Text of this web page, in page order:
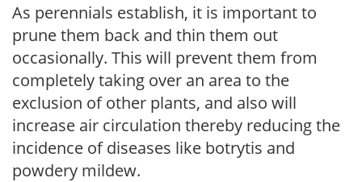
As perennials establish, it is important to
prune them back and thin them out
occasionally. This will prevent them from
completely taking over an area to the
exclusion of other plants, and also will
increase air circulation thereby reducing the
incidence of diseases like botrytis and
powdery mildew.